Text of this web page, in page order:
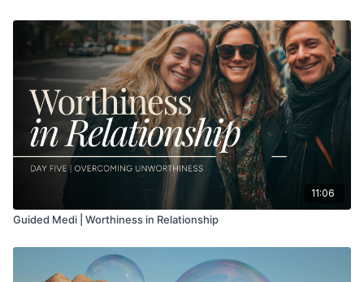
11:06
Guided Medi | Worthiness in Relationship